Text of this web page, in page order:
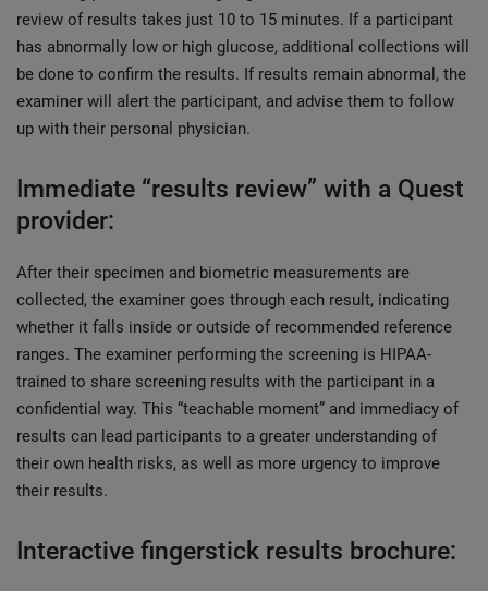
review of results takes just 10 to 15 minutes. If a participant
has abnormally low or high glucose, additional collections will
be done to confirm the results. If results remain abnormal, the
examiner will alert the participant, and advise them to follow
up with their personal physician.
Immediate “results review” with a Quest
provider:
After their specimen and biometric measurements are
collected, the examiner goes through each result, indicating
whether it falls inside or outside of recommended reference
ranges. The examiner performing the screening is HIPAA-
trained to share screening results with the participant in a
confidential way. This “teachable moment” and immediacy of
results can lead participants to a greater understanding of
their own health risks, as well as more urgency to improve
their results.
Interactive fingerstick results brochure: